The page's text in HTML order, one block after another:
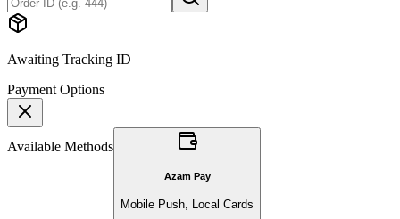
Awaiting Tracking ID
Payment Options
Available Methods
Azam Pay
Mobile Push, Local Cards